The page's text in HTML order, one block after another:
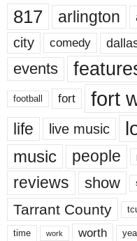
817 arlington
city comedy
events
football fort fort
life live music
music people
reviews show
Tarrant County
time work worth